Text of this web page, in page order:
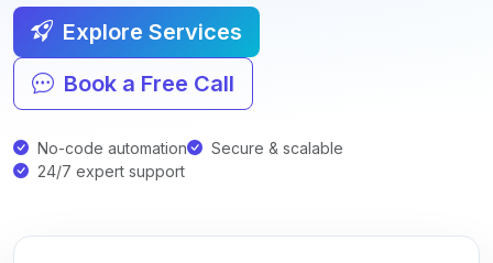
Explore Services
Book a Free Call
No-code automation
Secure & scalable
24/7 expert support